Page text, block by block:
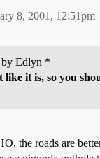
8, 2001, 12:51pm
Edlyn *
like it is, so you
the roads are